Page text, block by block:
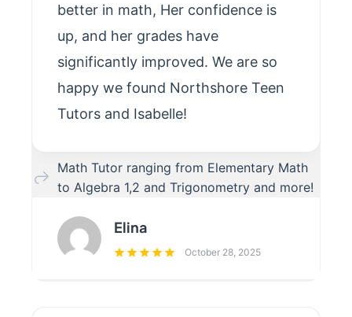
Elina
October 28, 2025
better in math, Her confidence is
up, and her grades have
significantly improved. We are so
happy we found Northshore Teen
Tutors and Isabelle!
Math Tutor ranging from Elementary Math
to Algebra 1,2 and Trigonometry and more!